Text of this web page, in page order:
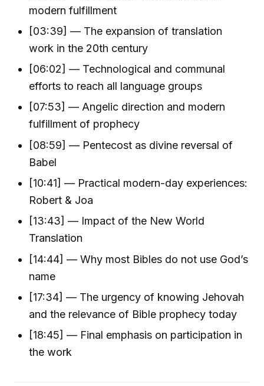
modern fulfillment
[03:39] — The expansion of translation
work in the 20th century
[06:02] — Technological and communal
efforts to reach all language groups
[07:53] — Angelic direction and modern
fulfillment of prophecy
[08:59] — Pentecost as divine reversal of
Babel
[10:41] — Practical modern-day experiences:
Robert & Joa
[13:43] — Impact of the New World
Translation
[14:44] — Why most Bibles do not use God’s
name
[17:34] — The urgency of knowing Jehovah
and the relevance of Bible prophecy today
[18:45] — Final emphasis on participation in
the work